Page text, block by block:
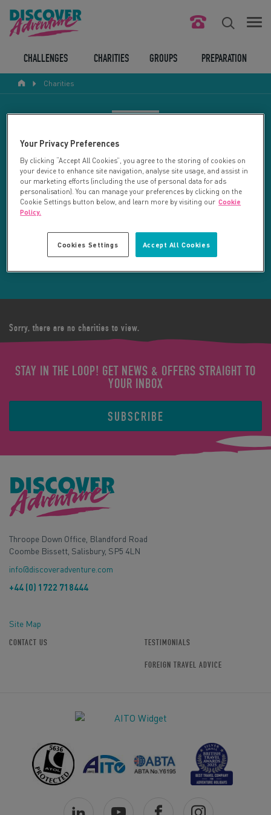
ABOUT US
LEGAL BITS
LOGIN
CHALLENGES CHARITIES GROUPS PREPARATION
Charities
Your search returned 92 charities.
RESET SEARCH
REFINE RESULTS
Sorry, there are no charities to view.
STAY IN THE LOOP! GET NEWS & OFFERS STRAIGHT TO
YOUR INBOX
SUBSCRIBE
Throope Down Office, Blandford Road
Coombe Bissett, Salisbury, SP5 4LN
info@discoveradventure.com
+44 (0) 1722 718444
Site Map
CONTACT US TESTIMONIALS
FOREIGN TRAVEL ADVICE
Your Privacy Preferences
By clicking “Accept All Cookies”, you agree to the storing of cookies on
your device to enhance site navigation, analyse site usage, and assist in
our marketing efforts (including the use of personal data for ads
personalisation). You can manage your preferences by clicking on the
Cookie Settings button below, and learn more by visiting our Cookie
Policy.
Accept All Cookies
Cookies Settings